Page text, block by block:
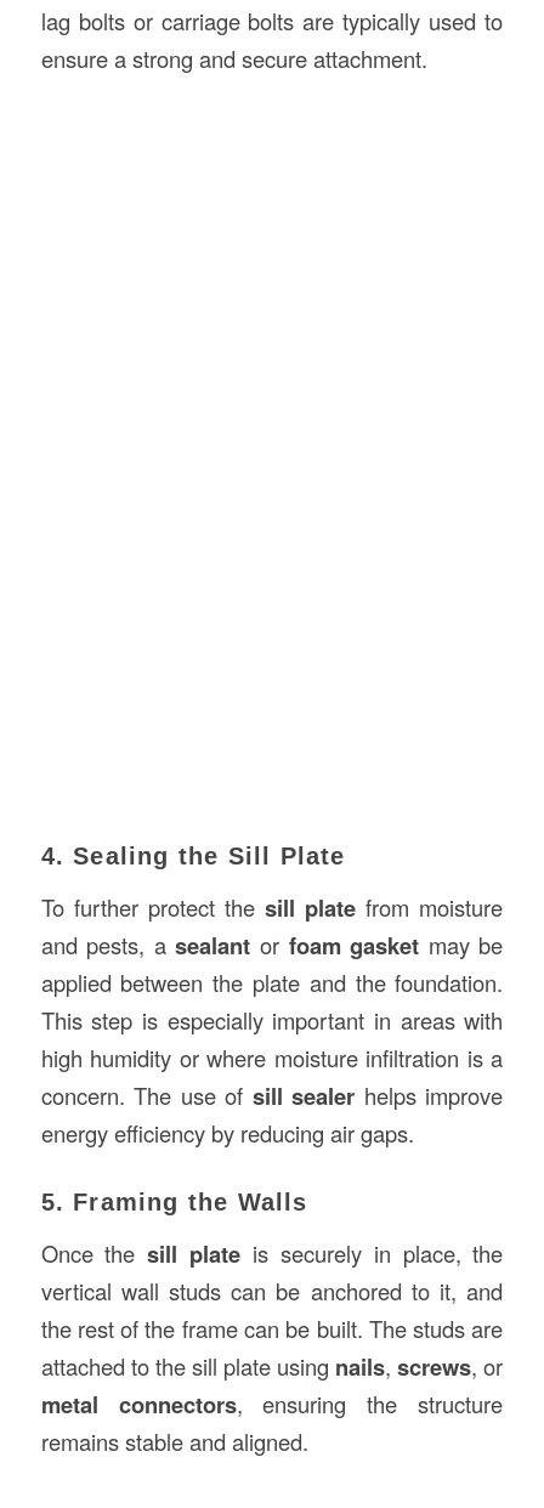
lag bolts or carriage bolts are typically used to
ensure a strong and secure attachment.
4. Sealing the Sill Plate
To further protect thesill plate from moisture
and pests, asealant or foam gasket may be
applied between the plate and the foundation.
This step is especially important in areas with
high humidity or where moisture infiltration is a
concern. The use of sill sealer helps improve
energy efficiency by reducing air gaps.
5. Framing the Walls
Once thesill plate is securely in place, the
vertical wall studs can be anchored to it, and
the rest of the frame can be built. The studs are
attached to the sill plate using nails,screws, or
metal connectors, ensuring the structure
remains stable and aligned.